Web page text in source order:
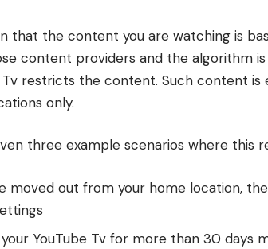
that the content you are watching is
content providers and the algorithm
Tv restricts the content. Such content is
only.
three example scenarios where this
moved out from your home location,
YouTube Tv for more than 30 days